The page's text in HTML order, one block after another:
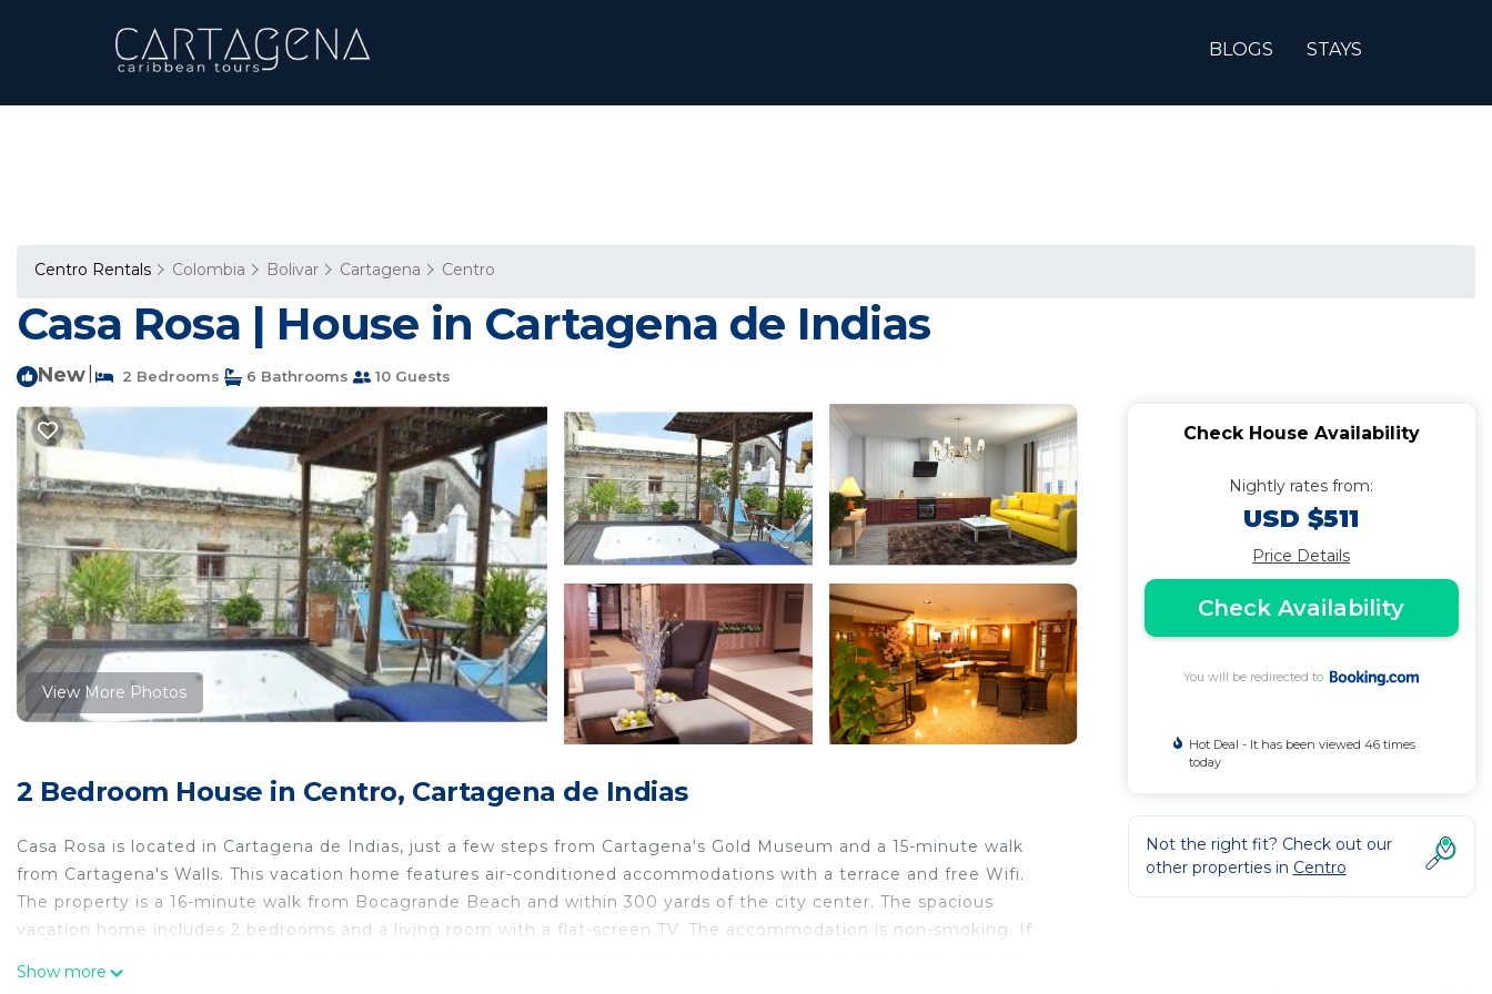
BLOGS STAYS
Centro Rentals Colombia Bolivar Cartagena Centro
Casa Rosa | House in Cartagena de Indias
New 2 Bedrooms 6 Bathrooms 10 Guests
View More Photos
2 Bedroom House in Centro, Cartagena de Indias
Casa Rosa is located in Cartagena de Indias, just a few steps from Cartagena's Gold Museum and a 15-minute walk
from Cartagena's Walls. This vacation home features air-conditioned accommodations with a terrace and free Wifi.
The property is a 16-minute walk from Bocagrande Beach and within 300 yards of the city center. The spacious
vacation home includes 2 bedrooms and a living room with a flat-screen TV. The accommodation is non-smoking. If
Show more
Check House Availability
Nightly rates from:
USD $511
Price Details
Check Availability
You will be redirected to
Hot Deal - It has been viewed 46 times
today
Not the right fit? Check out our
other properties in Centro